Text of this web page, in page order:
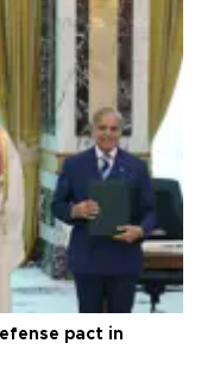
pact in